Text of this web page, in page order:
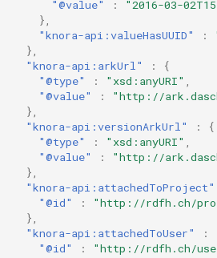
"@value"
:
"2016-03-
},
"knora-api:valueHasUUID"
:
},
"knora-api:arkUrl"
:
{
"@type"
: "xsd:anyURI"
"@value"
:
"http://
},
"knora-api:versionArkUrl"
:
{
"@type"
: "xsd:anyURI"
"@value"
:
"http://
},
"knora-api:attachedToProject"
"@id"
:
"http://rdfh.ch/
},
"knora-api:attachedToUser"
:
"@id"
:
"http://rdfh.ch/